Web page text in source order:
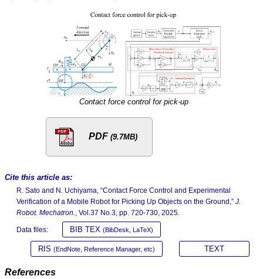
Contact force control for pick-up
PDF (9.7MB)
Cite this article as:
R. Sato and N. Uchiyama, “Contact Force Control and Experimental
Verification of a Mobile Robot for Picking Up Objects on the Ground,” J.
Robot. Mechatron.
, Vol.37 No.3, pp. 720-730, 2025.
Data files: BIB TEX (BibDesk, LaTeX)
RIS (EndNote, Reference Manager, etc) TEXT
References